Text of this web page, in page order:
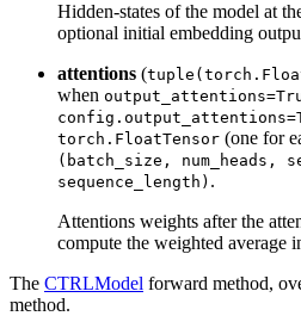
Hidden-states of the model at
optional initial embedding
attentions (
when
torch.FloatTensor (one for
(batch_size, num_heads,
sequence_length) .
Attentions weights after the
compute the weighted average
The CTRLModel forward method,
method.